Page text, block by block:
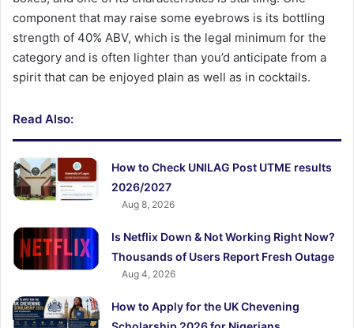
component that may raise some eyebrows is its bottling
strength of 40% ABV, which is the legal minimum for the
category and is often lighter than you’d anticipate from a
spirit that can be enjoyed plain as well as in cocktails.
Read Also:
How to Check UNILAG Post UTME results
2026/2027
Aug 8, 2026
Is Netflix Down & Not Working Right Now?
Thousands of Users Report Fresh Outage
Aug 4, 2026
How to Apply for the UK Chevening